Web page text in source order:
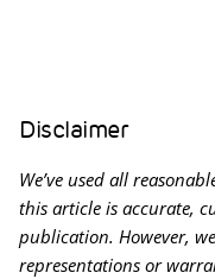
Disclaimer
We’ve used all
this article is accurate,
publication. However,
representations or